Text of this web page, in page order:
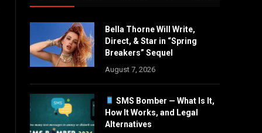
Bella Thorne Will Write,
Direct, & Star in “Spring
Breakers” Sequel
August 7, 2026
SMS Bomber — What Is It,
How It Works, and Legal
Alternatives